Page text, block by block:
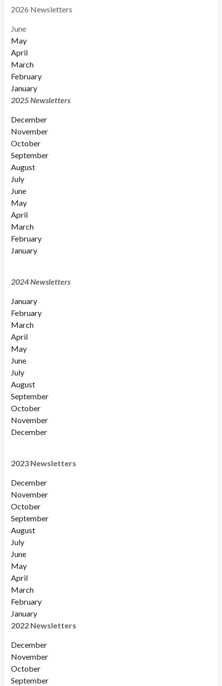
2026 Newsletters
June
May
April
March
February
January
2025 Newsletters
December
November
October
September
August
July
June
May
April
March
February
January
2024 Newsletters
January
February
March
April
May
June
July
August
September
October
November
December
2023 Newsletters
December
November
October
September
August
July
June
May
April
March
February
January
2022 Newsletters
December
November
October
September